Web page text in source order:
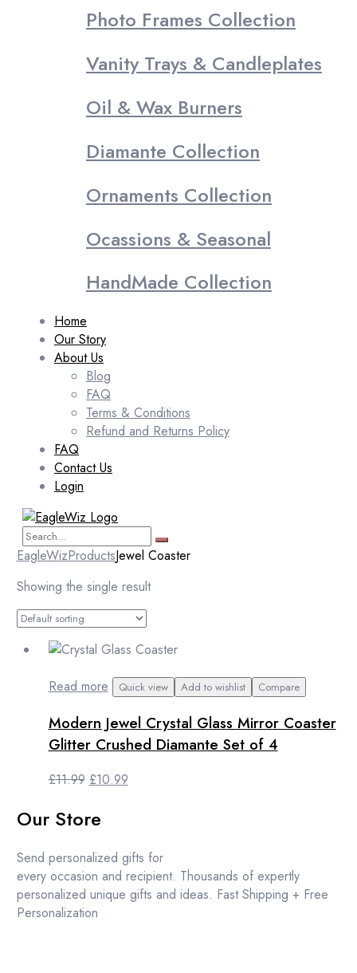
Photo Frames Collection
Vanity Trays & Candleplates
Oil & Wax Burners
Diamante Collection
Ornaments Collection
Ocassions & Seasonal
HandMade Collection
Home
Our Story
About Us
Blog
FAQ
Terms & Conditions
Refund and Returns Policy
FAQ
Contact Us
Login
EagleWizProductsJewel Coaster
Showing the single result
Read more Quick view Add to wishlist Compare
Modern Jewel Crystal Glass Mirror Coaster
Glitter Crushed Diamante Set of 4
£11.99 Original
was:
£10.99Current
Our Store
Send personalized gifts for
every occasion and recipient. Thousands of expertly
personalized unique gifts and ideas. Fast Shipping + Free
Personalization